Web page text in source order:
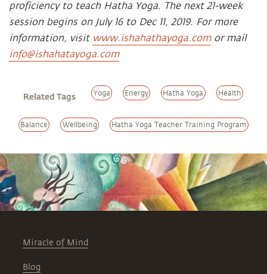
proficiency to teach Hatha Yoga. The next 21-week
session begins on July 16 to Dec 11, 2019. For more
information, visit www.ishahathayoga.comor mail
info@ishahatayoga.com
Related Tags Yoga Energy Hatha Yoga Health
Balance Wellbeing Hatha Yoga Teacher Training Program
Miracle of Mind
Blog